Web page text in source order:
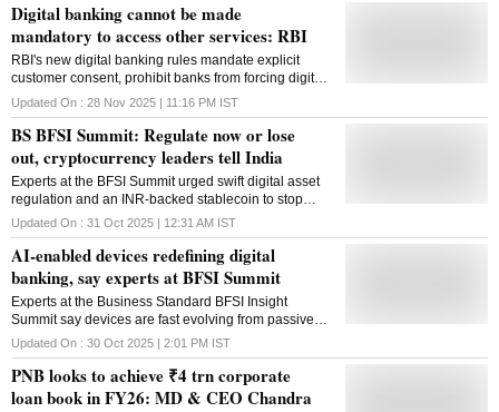
Digital banking cannot be made
mandatory to access other services: RBI
RBI's new digital banking rules mandate explicit
customer consent, prohibit banks from forcing digital
channels for accessing other services and tighten
risk controls
Updated On : 28 Nov 2025 | 11:16 PM IST
BS BFSI Summit: Regulate now or lose
out, cryptocurrency leaders tell India
Experts at the BFSI Summit urged swift digital asset
regulation and an INR-backed stablecoin to stop
India's crypto talent and innovation from moving
overseas
Updated On : 31 Oct 2025 | 12:31 AM IST
AI-enabled devices redefining digital
banking, say experts at BFSI Summit
Experts at the Business Standard BFSI Insight
Summit say devices are fast evolving from passive
tools to AI-powered platforms at the core of fintech
innovation and secure digital transactions
Updated On : 30 Oct 2025 | 2:01 PM IST
PNB looks to achieve ₹4 trn corporate
loan book in FY26: MD & CEO Chandra